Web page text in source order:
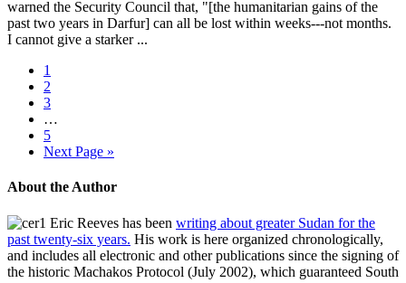
warned the Security Council that, "[the humanitarian gains of the
past two years in Darfur] can all be lost within weeks---not months.
I cannot give a starker ...
1
2
3
…
5
Next Page »
About the Author
Eric Reeves has been writing about greater Sudan for the
past twenty-six years. His work is here organized chronologically,
and includes all electronic and other publications since the signing of
the historic Machakos Protocol (July 2002), which guaranteed South